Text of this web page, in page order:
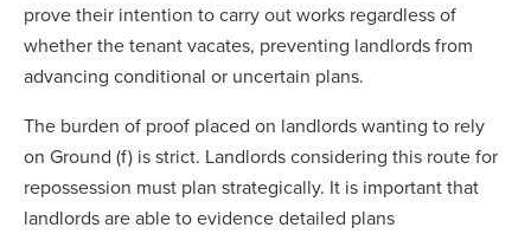
prove their intention to carry out works regardless of
whether the tenant vacates, preventing landlords from
advancing conditional or uncertain plans.
The burden of proof placed on landlords wanting to rely
on Ground (f) is strict. Landlords considering this route for
repossession must plan strategically. It is important that
landlords are able to evidence detailed plans